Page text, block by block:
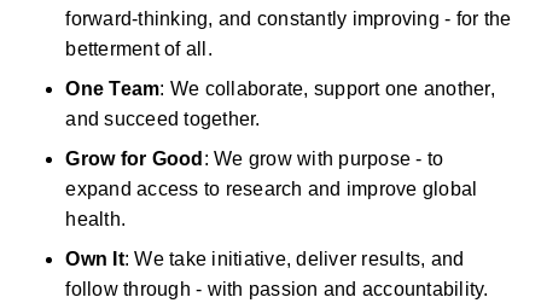
forward-thinking, and constantly improving - for the
betterment of all.
One Team: We collaborate, support one another,
and succeed together.
Grow for Good : We grow with purpose - to
expand access to research and improve global
health.
Own It: We take initiative, deliver results, and
follow through - with passion and accountability.